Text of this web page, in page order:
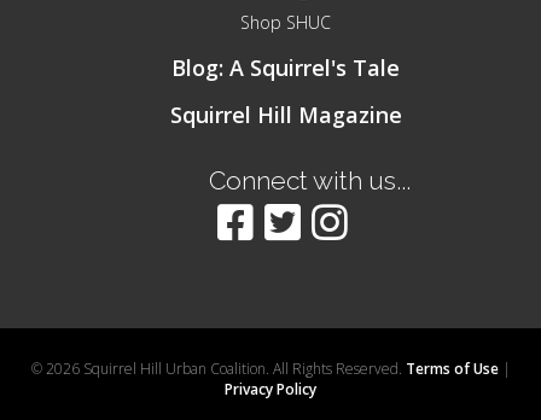
Shop SHUC
Blog: A Squirrel's Tale
Squirrel Hill Magazine
Connect with us...
© 2026 Squirrel Hill Urban Coalition. All Rights Reserved. Terms of Use|
Privacy Policy